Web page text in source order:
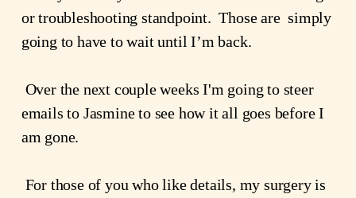
or troubleshooting standpoint.  Those are  simply
going to have to wait until I’m back.
emails to Jasmine to see how it all goes before I
am gone.